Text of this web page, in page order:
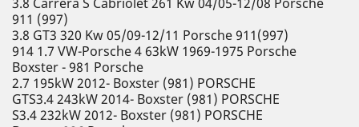
911 (997)
3.8 GT3 320 Kw 05/09-12/11 Porsche 911(997)
914 1.7 VW-Porsche 4 63kW 1969-1975 Porsche
Boxster - 981 Porsche
2.7 195kW 2012- Boxster (981) PORSCHE
GTS3.4 243kW 2014- Boxster (981) PORSCHE
S3.4 232kW 2012- Boxster (981) PORSCHE